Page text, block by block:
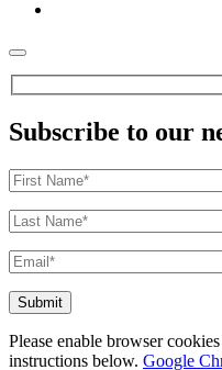
Subscribe to our
Please enable browser
instructions below. Google